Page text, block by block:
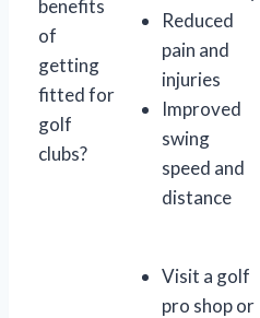
benefits
of
getting
fitted for
golf
clubs?
Reduced
pain and
injuries
Improved
swing
speed and
distance
Visit a golf
pro shop or